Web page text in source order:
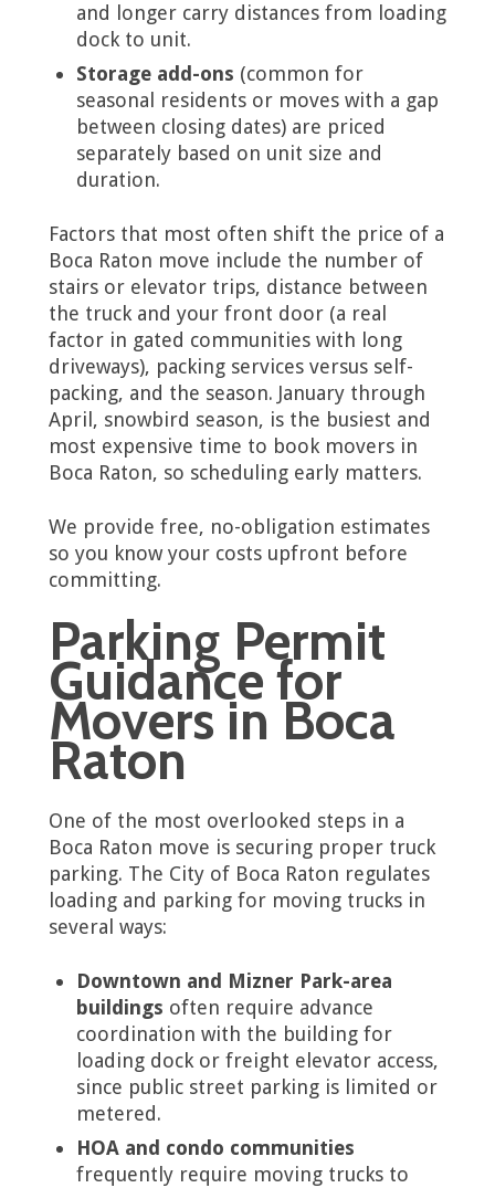
and longer carry distances from loading
dock to unit.
Storage add-ons (common for
seasonal residents or moves with a gap
between closing dates) are priced
separately based on unit size and
duration.
Factors that most often shift the price of a
Boca Raton move include the number of
stairs or elevator trips, distance between
the truck and your front door (a real
factor in gated communities with long
driveways), packing services versus self-
packing, and the season. January through
April, snowbird season, is the busiest and
most expensive time to book movers in
Boca Raton, so scheduling early matters.
We provide free, no-obligation estimates
so you know your costs upfront before
committing.
Parking Permit
Guidance for
Movers in Boca
Raton
One of the most overlooked steps in a
Boca Raton move is securing proper truck
parking. The City of Boca Raton regulates
loading and parking for moving trucks in
several ways:
Downtown and Mizner Park-area
buildings often require advance
coordination with the building for
loading dock or freight elevator access,
since public street parking is limited or
metered.
HOA and condo communities
frequently require moving trucks to